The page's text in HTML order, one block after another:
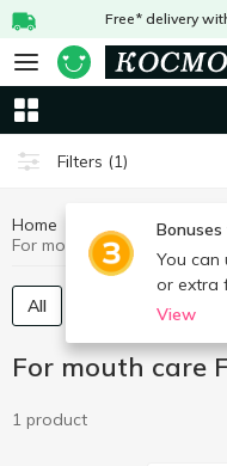
Free* delivery
Filters (1)
You can
or extra
View
Home Hygiene and care
All Toothpaste
For mouth care
1 product